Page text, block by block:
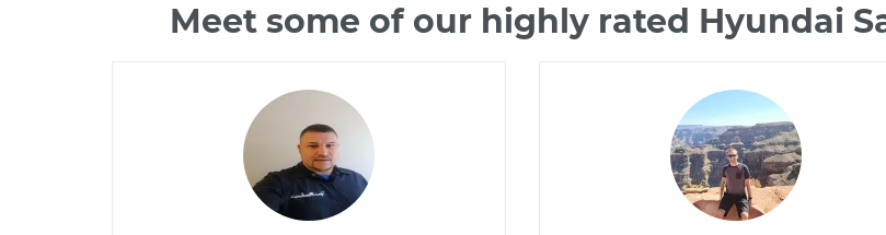
Meet some of our highly rated Hyundai